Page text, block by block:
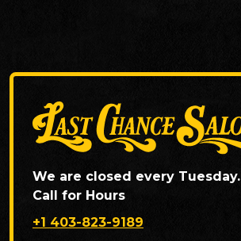
We are closed every Tuesday.
Call for Hours
+1 403-823-9189